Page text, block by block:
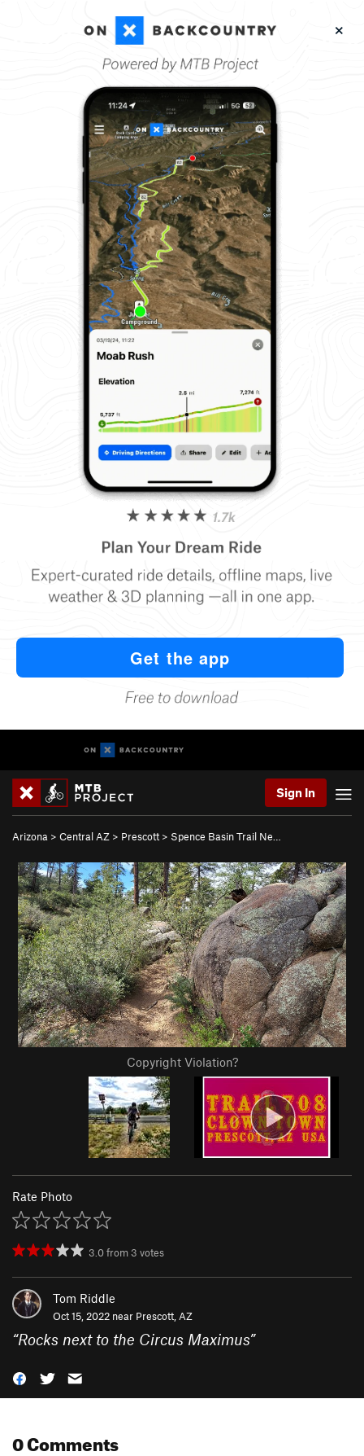
Sign In
Arizona > Central AZ > Prescott > Spence Basin Trail Ne…
Copyright Violation?
Rate Photo
3.0from 3 votes
Tom Riddle
Oct 15, 2022 near Prescott, AZ
“Rocks next to the Circus Maximus”
0 Comments